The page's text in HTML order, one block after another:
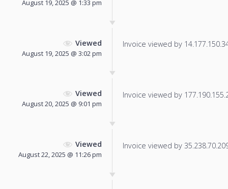
August 19, 2025 @ 1:33 pm
Viewed
August 19, 2025 @ 3:02 pm
Invoice viewed by
Viewed
August 20, 2025 @ 9:01 pm
Invoice viewed by
Viewed
August 22, 2025 @ 11:26 pm
Invoice viewed by